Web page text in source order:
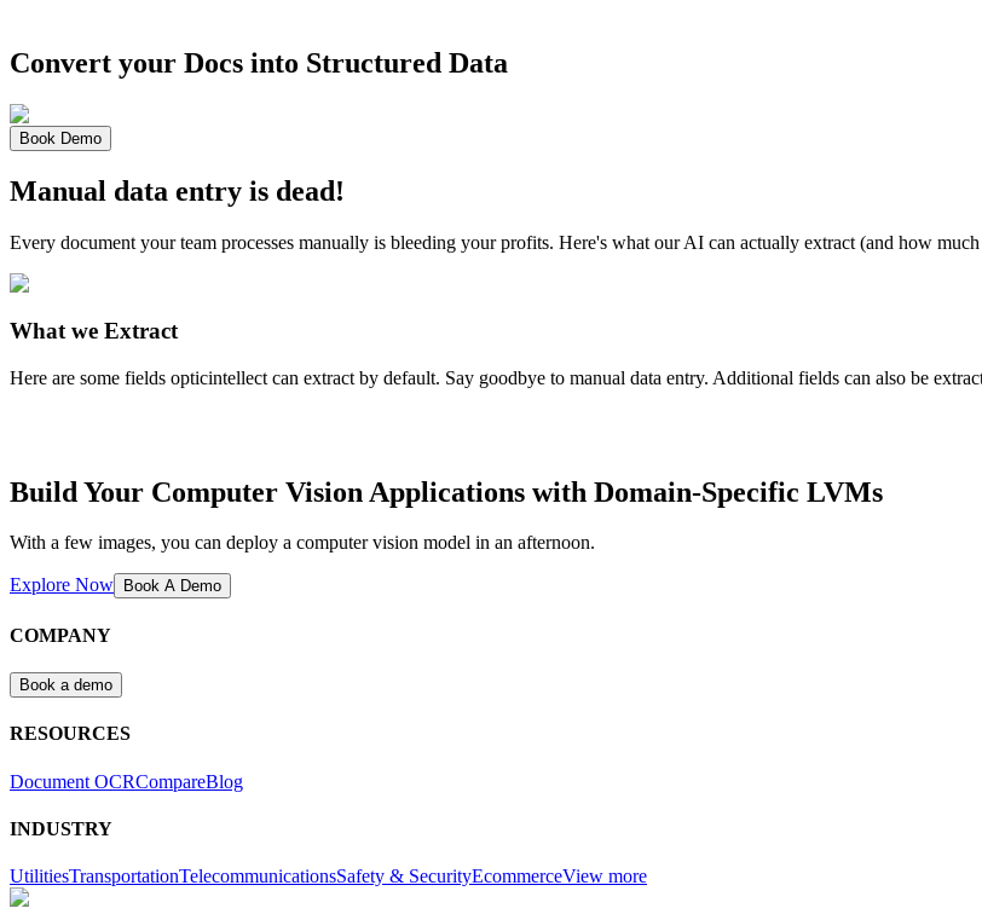
Convert your Docs into Structured Data
Book Demo
Manual data entry is dead!
Every document your team processes manually is bleeding your profits. Here's what our AI can actually extract (and how
What we Extract
Here are some fields opticintellect can extract by default. Say goodbye to manual data entry. Additional fields can also be
Build Your Computer Vision Applications with Domain-Specific LVMs
With a few images, you can deploy a computer vision model in an afternoon.
Explore Now Book A Demo
COMPANY
Book a demo
RESOURCES
Document OCRCompareBlog
INDUSTRY
UtilitiesTransportationTelecommunicationsSafety & SecurityEcommerceView more